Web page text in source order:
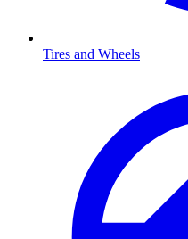
Tires and Wheels